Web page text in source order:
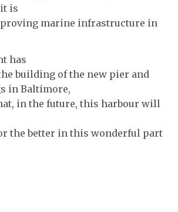
is
marine infrastructure in
has
building of the new pier and
in Baltimore,
in the future, this harbour will
the better in this wonderful part